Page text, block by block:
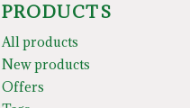
PRODUCTS
All products
New products
Offers